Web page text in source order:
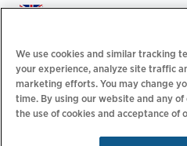
United Kingdom >
Privacy Policy | Your
Accessibility Statement |
We use cookies and similar tracking
your experience, analyze site traffic
marketing efforts. You may change
time. By using our website and any
the use of cookies and acceptance of